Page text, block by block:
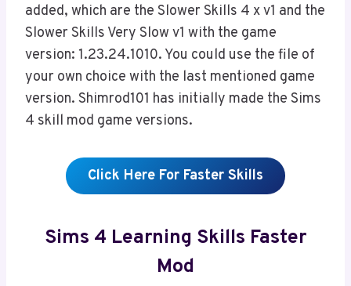
added, which are the Slower Skills 4 x v1 and the
Slower Skills Very Slow v1 with the game
version: 1.23.24.1010. You could use the file of
your own choice with the last mentioned game
version. Shimrod101 has initially made the Sims
4 skill mod game versions.
Click Here For Faster Skills
Sims 4 Learning Skills Faster
Mod